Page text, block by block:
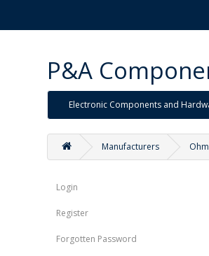
P&A
Electronic Components and
Manufacturers
Login
Register
Forgotten Password